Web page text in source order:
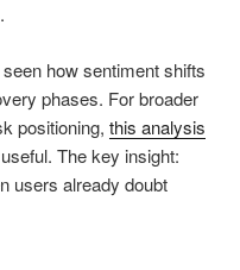
how sentiment shifts
phases. For broader
positioning, this analysis
The key insight:
users already doubt